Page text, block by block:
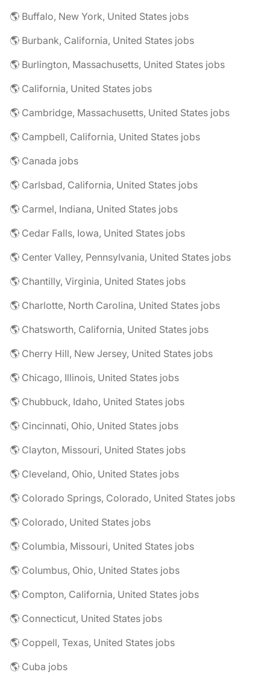
🌎 Buffalo, New York, United States jobs
🌎 Burbank, California, United States jobs
🌎 Burlington, Massachusetts, United States jobs
🌎 California, United States jobs
🌎 Cambridge, Massachusetts, United States jobs
🌎 Campbell, California, United States jobs
🌎 Canada jobs
🌎 Carlsbad, California, United States jobs
🌎 Carmel, Indiana, United States jobs
🌎 Cedar Falls, Iowa, United States jobs
🌎 Center Valley, Pennsylvania, United States jobs
🌎 Chantilly, Virginia, United States jobs
🌎 Charlotte, North Carolina, United States jobs
🌎 Chatsworth, California, United States jobs
🌎 Cherry Hill, New Jersey, United States jobs
🌎 Chicago, Illinois, United States jobs
🌎 Chubbuck, Idaho, United States jobs
🌎 Cincinnati, Ohio, United States jobs
🌎 Clayton, Missouri, United States jobs
🌎 Cleveland, Ohio, United States jobs
🌎 Colorado Springs, Colorado, United States jobs
🌎 Colorado, United States jobs
🌎 Columbia, Missouri, United States jobs
🌎 Columbus, Ohio, United States jobs
🌎 Compton, California, United States jobs
🌎 Connecticut, United States jobs
🌎 Coppell, Texas, United States jobs
🌎 Cuba jobs